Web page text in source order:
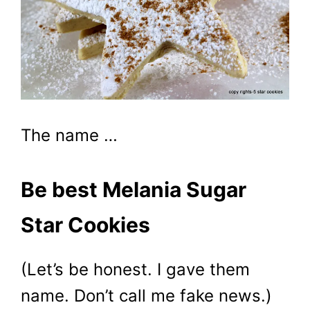
The name …
Be best Melania Sugar
Star Cookies
(Let’s be honest. I gave them
name. Don’t call me fake news.)